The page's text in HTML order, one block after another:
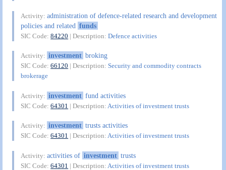
Activity:administration of defence-related research and development
policies and related funds
SIC Code:84220 | Description:Defence activities
Activity: investment broking
SIC Code:66120 | Description:Security and commodity contracts
brokerage
Activity: investment fund activities
SIC Code:64301 | Description: Activities of investment trusts
Activity: investment trusts activities
SIC Code:64301 | Description:Activities of investment trusts
Activity:activities of investment trusts
SIC Code:64301 | Description: Activities of investment trusts